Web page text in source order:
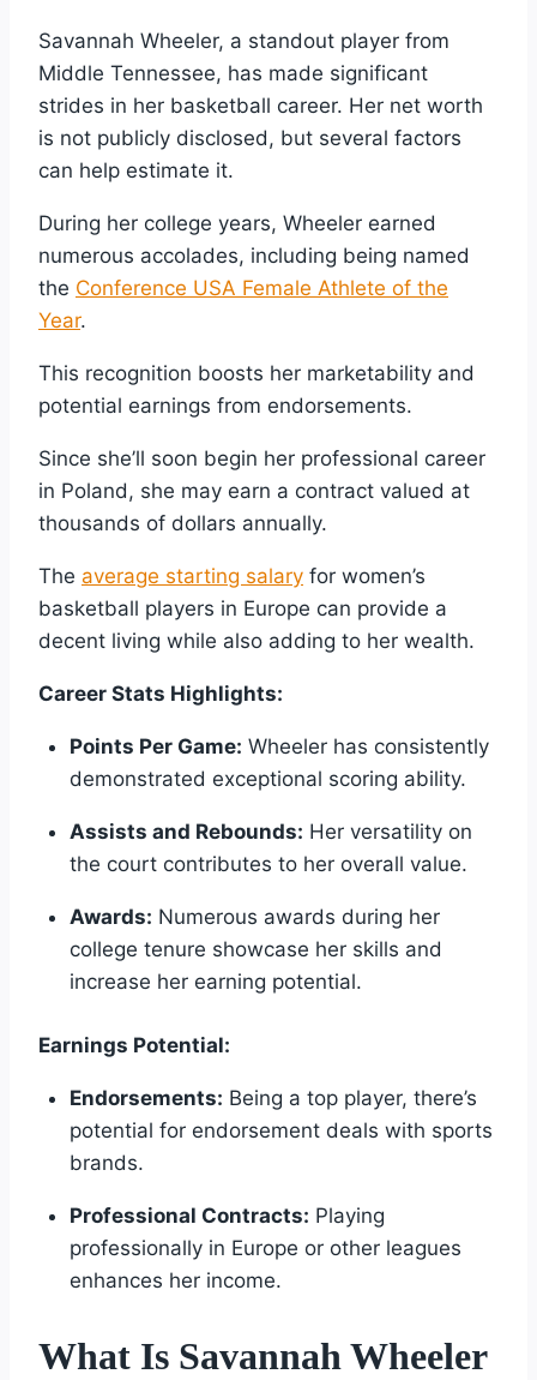
Savannah Wheeler, a standout player from
Middle Tennessee, has made significant
strides in her basketball career. Her net worth
is not publicly disclosed, but several factors
can help estimate it.
During her college years, Wheeler earned
numerous accolades, including being named
the Conference USA Female Athlete of the
Year.
This recognition boosts her marketability and
potential earnings from endorsements.
Since she’ll soon begin her professional career
in Poland, she may earn a contract valued at
thousands of dollars annually.
The average starting salary for women’s
basketball players in Europe can provide a
decent living while also adding to her wealth.
Career Stats Highlights:
Points Per Game: Wheeler has consistently
demonstrated exceptional scoring ability.
Assists and Rebounds: Her versatility on
the court contributes to her overall value.
Awards: Numerous awards during her
college tenure showcase her skills and
increase her earning potential.
Earnings Potential:
Endorsements: Being a top player, there’s
potential for endorsement deals with sports
brands.
Professional Contracts: Playing
professionally in Europe or other leagues
enhances her income.
What Is Savannah Wheeler